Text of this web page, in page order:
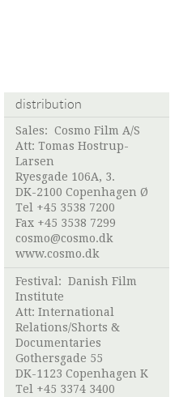
distribution
Sales: Cosmo Film A/S
Att: Tomas Hostrup-
Larsen
Ryesgade 106A, 3.
DK-2100 Copenhagen Ø
Tel +45 3538 7200
Fax +45 3538 7299
cosmo@cosmo.dk
www.cosmo.dk
Festival: Danish Film
Institute
Att: International
Relations/Shorts &
Documentaries
Gothersgade 55
DK-1123 Copenhagen K
Tel +45 3374 3400